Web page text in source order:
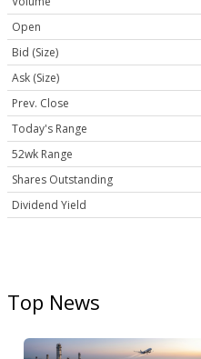
Open
Bid (Size)
Ask (Size)
Prev. Close
Today's Range
52wk Range
Shares Outstanding
Dividend Yield
Top News